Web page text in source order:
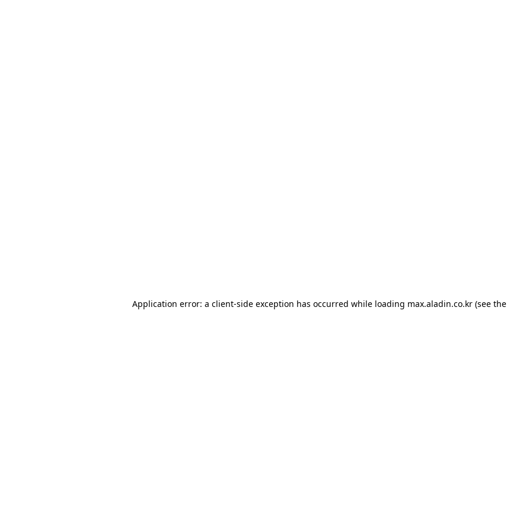
Application error: a client-side exception has occurred while loading max.aladin.co.kr (see the